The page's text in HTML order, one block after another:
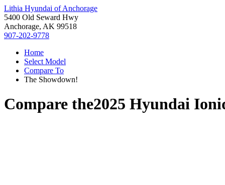
Lithia Hyundai of Anchorage
5400 Old Seward Hwy
Anchorage, AK 99518
907-202-9778
Home
Select Model
Compare To
The Showdown!
Compare the2025 Hyundai